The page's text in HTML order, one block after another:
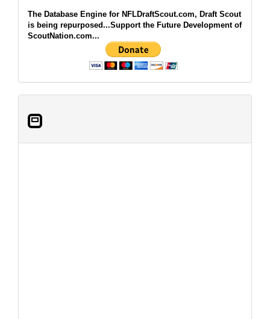
The Database Engine for NFLDraftScout.com, Draft Scout
is being repurposed...Support the Future Development of
ScoutNation.com...